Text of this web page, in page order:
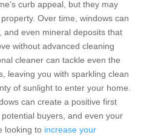
curb appeal, but they may
Over time, windows can
and even mineral deposits that
without advanced cleaning
cleaner can tackle even the
leaving you with sparkling clean
of sunlight to enter your home.
can create a positive first
buyers, and even your
looking to increase your